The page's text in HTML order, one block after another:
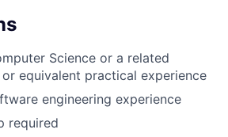
Science or a related
equivalent practical experience
engineering experience
required